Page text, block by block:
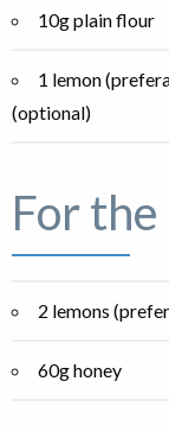
10g plain flour
1 lemon
(optional)
For
2 lemons
60g honey